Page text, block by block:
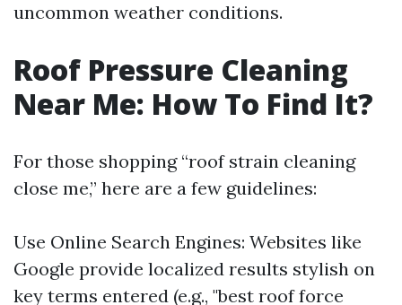
uncommon weather conditions.
Roof Pressure Cleaning
Near Me: How To Find It?
For those shopping “roof strain cleaning
close me,” here are a few guidelines:
Use Online Search Engines: Websites like
Google provide localized results stylish on
key terms entered (e.g., "best roof force